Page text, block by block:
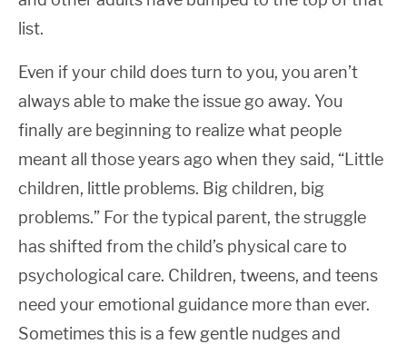
list.
Even if your child does turn to you, you aren’t
always able to make the issue go away. You
finally are beginning to realize what people
meant all those years ago when they said, “Little
children, little problems. Big children, big
problems.” For the typical parent, the struggle
has shifted from the child’s physical care to
psychological care. Children, tweens, and teens
need your emotional guidance more than ever.
Sometimes this is a few gentle nudges and